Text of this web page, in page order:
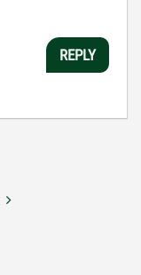
REPLY